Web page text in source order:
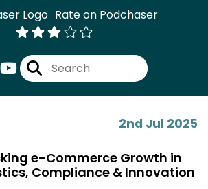
Rate on Podchaser
2nd Jul 2025
e-Commerce Growth in
Compliance & Innovation